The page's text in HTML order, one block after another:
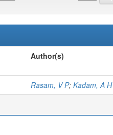
Author(s)
Rasam, V P; Kadam, A H